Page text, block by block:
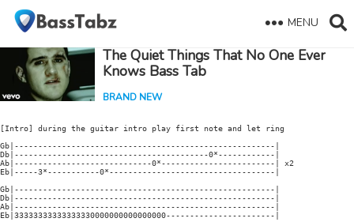
MENU
The Quiet Things That No One Ever
Knows Bass Tab
BRAND NEW
[Intro] during the guitar intro play first note and let ring
Gb|-------------------------------------------------------|
Db|-----------------------------------------0*------------|
Ab|-----------------------------0*------------------------| x2
Eb|-----3*-----------0*-----------------------------------|
Gb|-------------------------------------------------------|
Db|-------------------------------------------------------|
Ab|-------------------------------------------------------|
Eb|33333333333333330000000000000000-----------------------|